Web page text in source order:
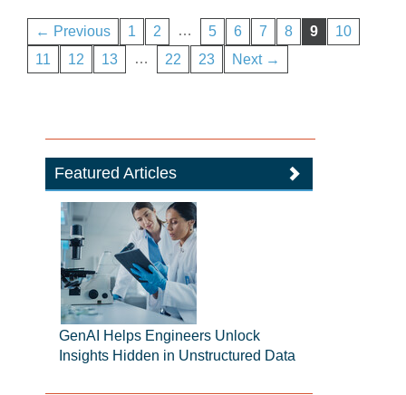
← Previous 1 2 … 5 6 7 8 9
10
11
12 13 … 22 23 Next →
Featured Articles
GenAI Helps Engineers Unlock
Insights Hidden in Unstructured Data